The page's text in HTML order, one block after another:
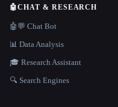
🤖CHAT & RESEARCH
🤖💬 Chat Bot
📊 Data Analysis
🎓 Research Assistant
🔍 Search Engines